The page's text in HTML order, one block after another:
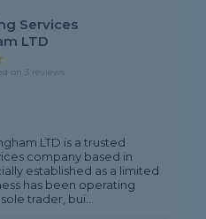
Services
LTD
on 3 reviews
LTD is a trusted
company based in
established as a limited
has been operating
trader, bui...